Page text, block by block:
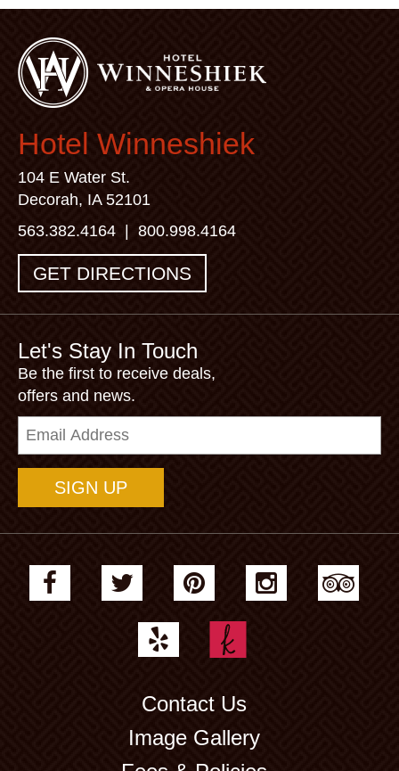
Hotel Winneshiek
104 E Water St.
Decorah, IA 52101
563.382.4164
800.998.4164
GET DIRECTIONS
Let's Stay In Touch
Be the first to receive deals,
offers and news.
Email
Contact Us
Image Gallery